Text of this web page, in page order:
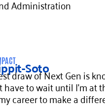
Administration
Soto
draw of Next Gen is
have to wait until I’m at
career to make a